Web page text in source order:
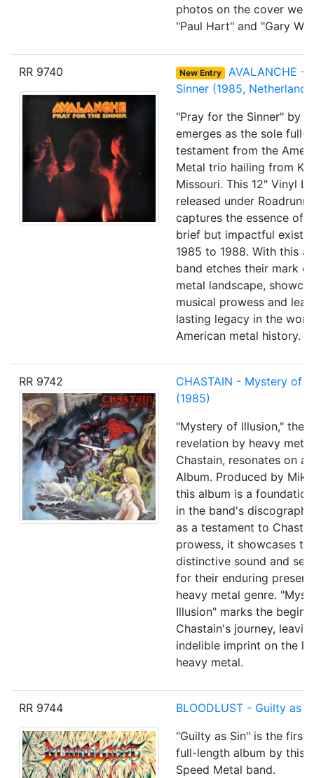
photos on the cover
"Paul Hart" and "Gary
RR 9740 New Entry
AVALANCHE -
Sinner (1985,
"Pray for the Sinner" by
emerges as the sole full-
testament from the
Metal trio hailing from
Missouri. This 12" Vinyl
released under
captures the essence of
brief but impactful
1985 to 1988. With this
band etches their mark
metal landscape,
musical prowess and
lasting legacy in the
American metal history.
RR 9742
CHASTAIN - Mystery of
(1985)
"Mystery of Illusion," the
revelation by heavy
Chastain, resonates on a
Album. Produced by Mike
this album is a
in the band's
as a testament to
prowess, it showcases
distinctive sound and
for their enduring
heavy metal genre.
Illusion" marks the
Chastain's journey,
indelible imprint on the
heavy metal.
RR 9744
BLOODLUST - Guilty as
"Guilty as Sin" is the first
full-length album by this
Speed Metal band.